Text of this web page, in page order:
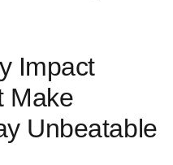
Impact
Make
Unbeatable